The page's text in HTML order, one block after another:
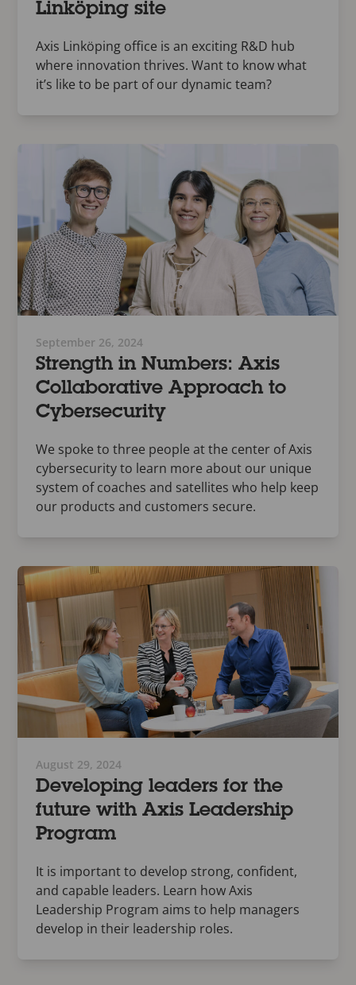
Linköping site
Axis Linköping office is an exciting R&D hub
where innovation thrives. Want to know what
it’s like to be part of our dynamic team?
September 26, 2024
Strength in Numbers: Axis
Collaborative Approach to
Cybersecurity
We spoke to three people at the center of Axis
cybersecurity to learn more about our unique
system of coaches and satellites who help keep
our products and customers secure.
August 29, 2024
Developing leaders for the
future with Axis Leadership
Program
It is important to develop strong, confident,
and capable leaders. Learn how Axis
Leadership Program aims to help managers
develop in their leadership roles.